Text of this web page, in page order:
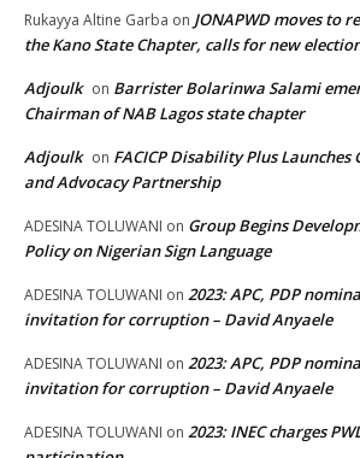
Rukayya Altine Garba on JONAPWD moves to
the Kano State Chapter, calls for new
Adjoulk on Barrister Bolarinwa Salami
Chairman of NAB Lagos state chapter
Adjoulk on FACICP Disability Plus Launches
and Advocacy Partnership
ADESINA TOLUWANI on Group Begins
Policy on Nigerian Sign Language
ADESINA TOLUWANI on 2023: APC, PDP
invitation for corruption – David Anyaele
ADESINA TOLUWANI on 2023: APC, PDP
invitation for corruption – David Anyaele
ADESINA TOLUWANI on 2023: INEC charges